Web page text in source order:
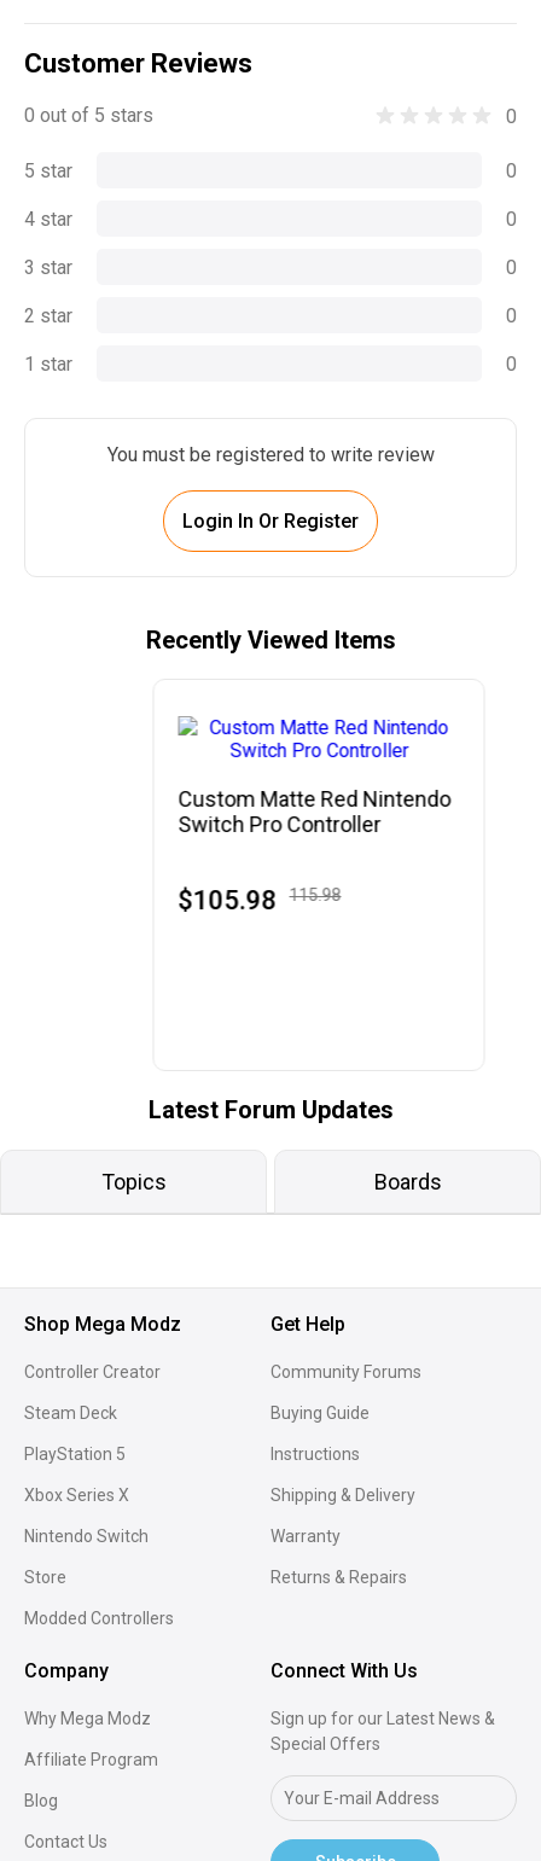
Customer Reviews
0 out of 5 stars 0
5 star 0
4 star 0
3 star 0
2 star 0
1 star 0
You must be registered to write review
Login In Or Register
Recently Viewed Items
Custom Matte Red Nintendo
Switch Pro Controller
$105.98 115.98
Latest Forum Updates
Topics Boards
Shop Mega Modz
Controller Creator
Steam Deck
PlayStation 5
Xbox Series X
Nintendo Switch
Store
Modded Controllers
Get Help
Community Forums
Buying Guide
Instructions
Shipping & Delivery
Warranty
Returns & Repairs
Company
Why Mega Modz
Affiliate Program
Blog
Contact Us
Connect With Us
Sign up for our Latest News &
Special Offers